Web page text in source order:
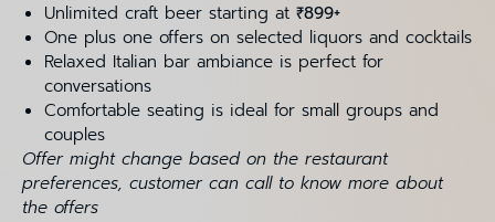
Unlimited craft beer starting at ₹899+
One plus one offers on selected liquors and cocktails
Relaxed Italian bar ambiance is perfect for
conversations
Comfortable seating is ideal for small groups and
couples
Offer might change based on the restaurant
preferences, customer can call to know more about
the offers